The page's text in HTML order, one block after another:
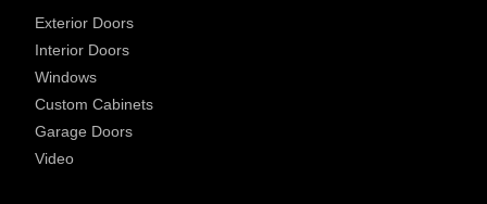
Exterior Doors
Interior Doors
Windows
Custom Cabinets
Garage Doors
Video